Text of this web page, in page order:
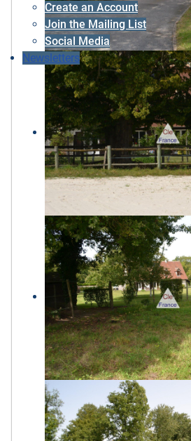
Create an Account
Join the Mailing List
Social Media
Newsletters